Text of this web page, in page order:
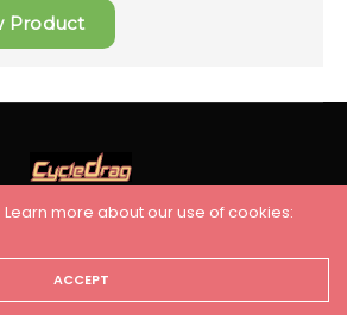
Cycledrag.com
more about our use of cookies:
ACCEPT